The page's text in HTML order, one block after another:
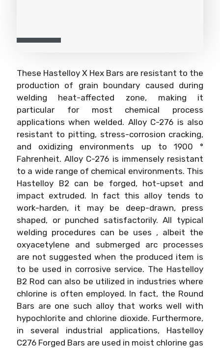
These Hastelloy X Hex Bars are resistant to the
production of grain boundary caused during
welding heat-affected zone, making it
particular for most chemical process
applications when welded. Alloy C-276 is also
resistant to pitting, stress-corrosion cracking,
and oxidizing environments up to 1900 °
Fahrenheit. Alloy C-276 is immensely resistant
to a wide range of chemical environments. This
Hastelloy B2 can be forged, hot-upset and
impact extruded. In fact this alloy tends to
work-harden, it may be deep-drawn, press
shaped, or punched satisfactorily. All typical
welding procedures can be uses , albeit the
oxyacetylene and submerged arc processes
are not suggested when the produced item is
to be used in corrosive service. The Hastelloy
B2 Rod can also be utilized in industries where
chlorine is often employed. In fact, the Round
Bars are one such alloy that works well with
hypochlorite and chlorine dioxide. Furthermore,
in several industrial applications, Hastelloy
C276 Forged Bars are used in moist chlorine gas